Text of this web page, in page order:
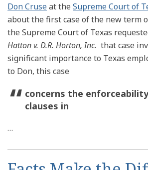
Don Cruseat the Supreme Court of
about the first case of the new term
the Supreme Court of Texas
Hatton v. D.R. Horton, Inc. that case
significant importance to Texas
to Don, this case
concerns the
clauses in
…